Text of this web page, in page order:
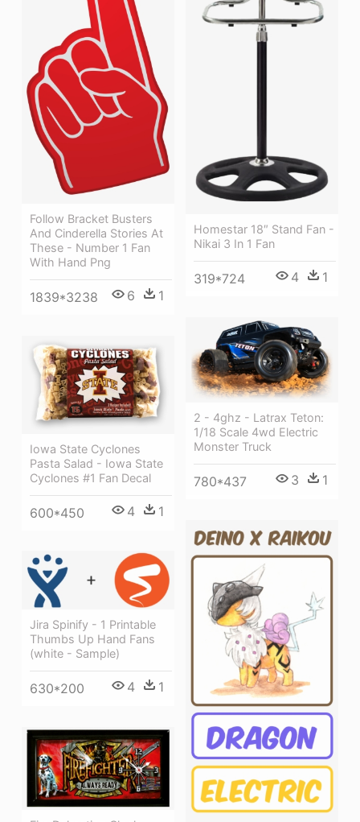
Homestar 18″ Stand Fan -
Nikai 3 In 1 Fan
319*724 4 1
Follow Bracket Busters
And Cinderella Stories At
These - Number 1 Fan
With Hand Png
1839*3238 6 1
2 - 4ghz - Latrax Teton:
1/18 Scale 4wd Electric
Monster Truck
780*437 3 1
Iowa State Cyclones
Pasta Salad - Iowa State
Cyclones #1 Fan Decal
600*450 4 1
Jira Spinify - 1 Printable
Thumbs Up Hand Fans
(white - Sample)
630*200 4 1